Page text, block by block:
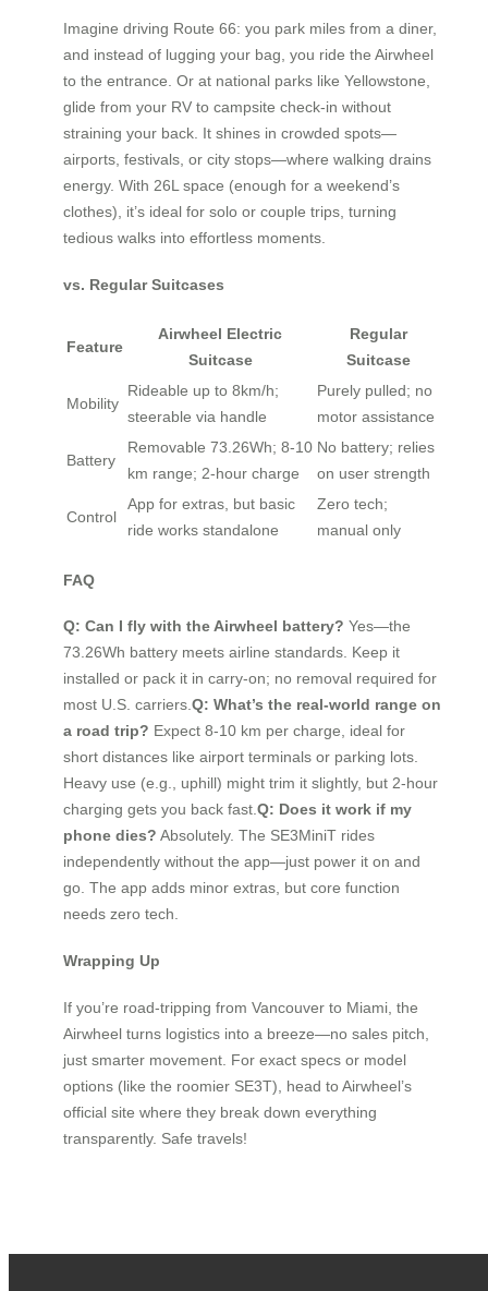
Imagine driving Route 66: you park miles from a diner,
and instead of lugging your bag, you ride the Airwheel
to the entrance. Or at national parks like Yellowstone,
glide from your RV to campsite check-in without
straining your back. It shines in crowded spots—
airports, festivals, or city stops—where walking drains
energy. With 26L space (enough for a weekend’s
clothes), it’s ideal for solo or couple trips, turning
tedious walks into effortless moments.
vs. Regular Suitcases
Feature
Airwheel Electric
Suitcase
Regular
Suitcase
Mobility
Rideable up to 8km/h;
steerable via handle
Purely pulled; no
motor assistance
Battery
Removable 73.26Wh; 8-10
km range; 2-hour charge
No battery; relies
on user strength
Control
App for extras, but basic
ride works standalone
Zero tech;
manual only
FAQ
Q: Can I fly with the Airwheel battery? Yes—the
73.26Wh battery meets airline standards. Keep it
installed or pack it in carry-on; no removal required for
most U.S. carriers.Q: What’s the real-world range on
a road trip? Expect 8-10 km per charge, ideal for
short distances like airport terminals or parking lots.
Heavy use (e.g., uphill) might trim it slightly, but 2-hour
charging gets you back fast.Q: Does it work if my
phone dies? Absolutely. The SE3MiniT rides
independently without the app—just power it on and
go. The app adds minor extras, but core function
needs zero tech.
Wrapping Up
If you’re road-tripping from Vancouver to Miami, the
Airwheel turns logistics into a breeze—no sales pitch,
just smarter movement. For exact specs or model
options (like the roomier SE3T), head to Airwheel’s
official site where they break down everything
transparently. Safe travels!